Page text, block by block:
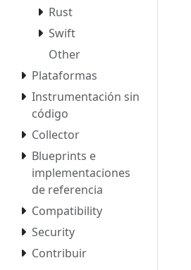
Rust
Swift
Other
Plataformas
Instrumentación sin
código
Collector
Blueprints e
implementaciones
de referencia
Compatibility
Security
Contribuir